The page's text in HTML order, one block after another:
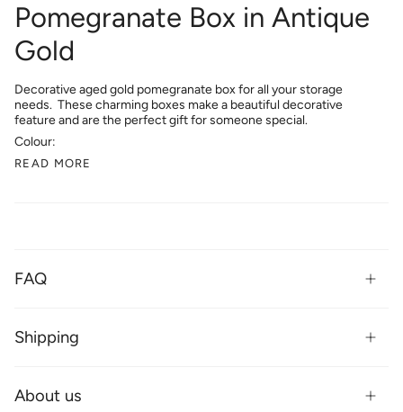
Pomegranate Box in Antique
Gold
Decorativeaged gold pomegranate box for all your storage
needs. These charming boxes make a beautiful decorative
feature and are the perfect gift for someone special.
Colour:
READ MORE
FAQ
Shipping
About us